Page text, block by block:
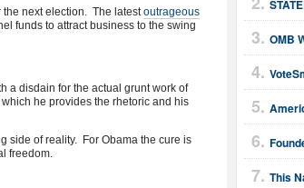
OMB
This
the next election. The latestoutrageous
funds to attract business to the swing
a disdain for the actual grunt work of
he provides the rhetoric and his
side of reality. For Obama the cure is
freedom.